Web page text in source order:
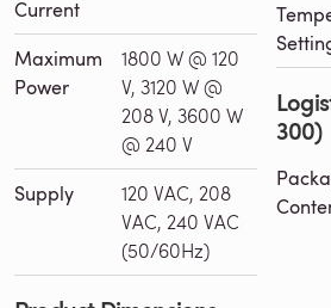
Current
Maximum
Power
1800 W @ 120
V, 3120 W @
208 V, 3600 W
@ 240 V
Supply
120 VAC, 208
VAC, 240 VAC
(50/60Hz)
300)